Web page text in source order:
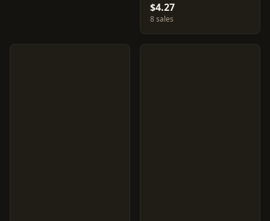
$4.27
8 sales